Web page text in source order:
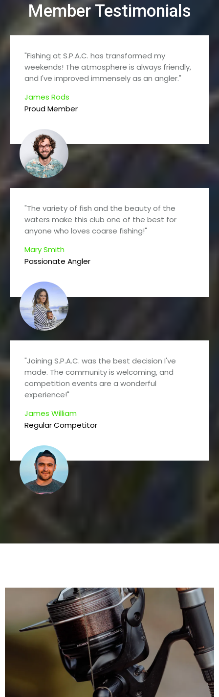
Member Testimonials
"Fishing at S.P.A.C. has transformed my
weekends! The atmosphere is always friendly,
and I've improved immensely as an angler."
James Rods
Proud Member
"The variety of fish and the beauty of the
waters make this club one of the best for
anyone who loves coarse fishing!"
Mary Smith
Passionate Angler
"Joining S.P.A.C. was the best decision I've
made. The community is welcoming, and
competition events are a wonderful
experience!"
James William
Regular Competitor